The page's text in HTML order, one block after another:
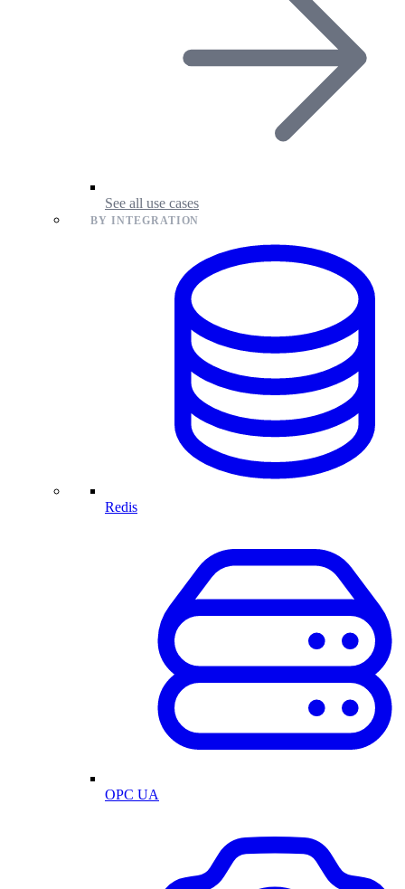
See all use cases
BY INTEGRATION
Redis
OPC UA